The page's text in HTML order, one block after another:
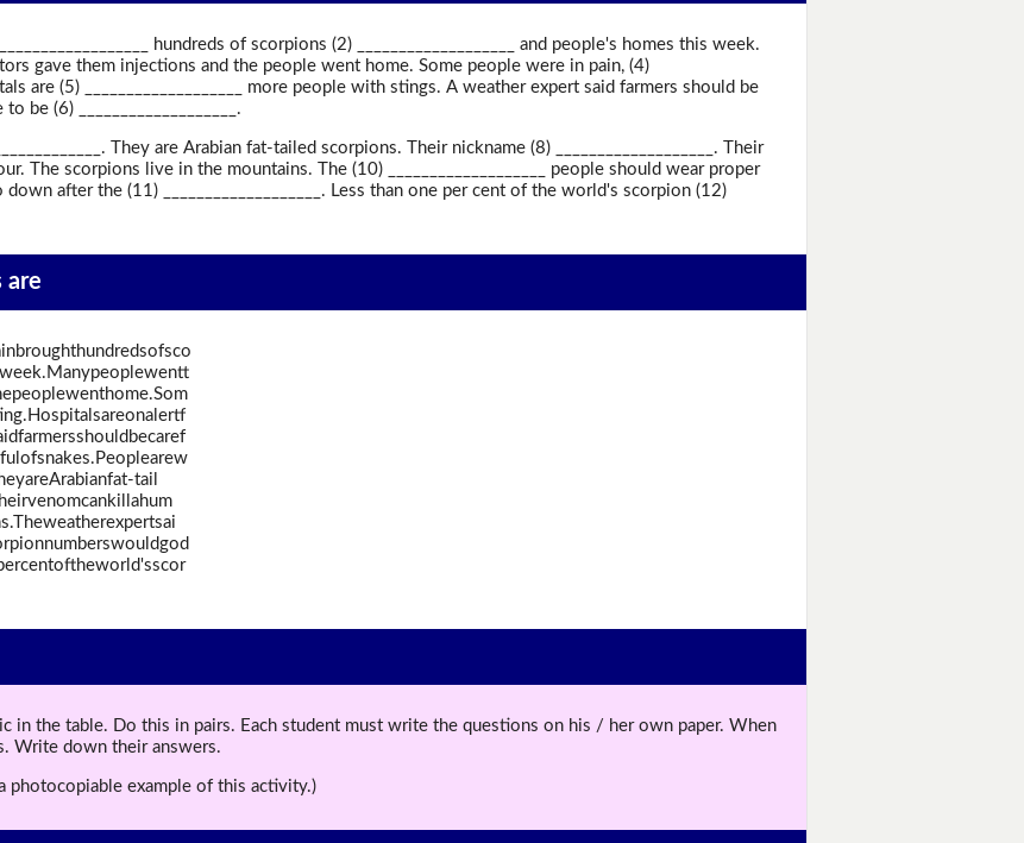
hundreds of scorpions (2) ___________________ and people's homes this week.
gave them injections and the people went home. Some people were in pain, (4)
are (5) ___________________ more people with stings. A weather expert said farmers should be
be (6) ___________________.
They are Arabian fat-tailed scorpions. Their nickname (8) ___________________. Their
The scorpions live in the mountains. The (10) ___________________ people should wear proper
after the (11) ___________________. Less than one per cent of the world's scorpion (12)
are
tail
in the table. Do this in pairs. Each student must write the questions on his / her own paper. When
Write down their answers.
photocopiable example of this activity.)